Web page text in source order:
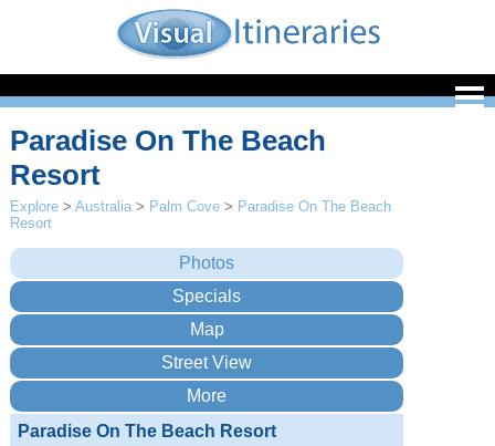
Paradise On The Beach
Resort
Explore >Australia > Palm Cove > Paradise On The Beach
Resort
Paradise On The Beach Resort